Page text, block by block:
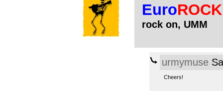
EuroROCK
rock on, UMM
urmymuse
Cheers!